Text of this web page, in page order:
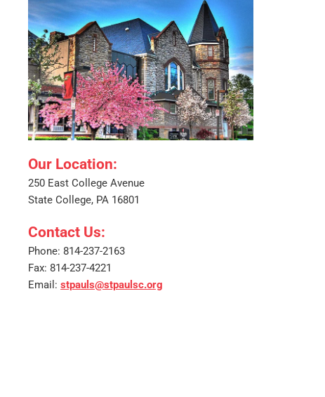
Our Location:
250 East College Avenue
State College, PA 16801
Contact Us:
Phone: 814-237-2163
Fax: 814-237-4221
Email: stpauls@stpaulsc.org